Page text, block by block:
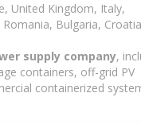
United Kingdom, Italy,
Bulgaria,
supply company,
containers, off-grid PV
containerized